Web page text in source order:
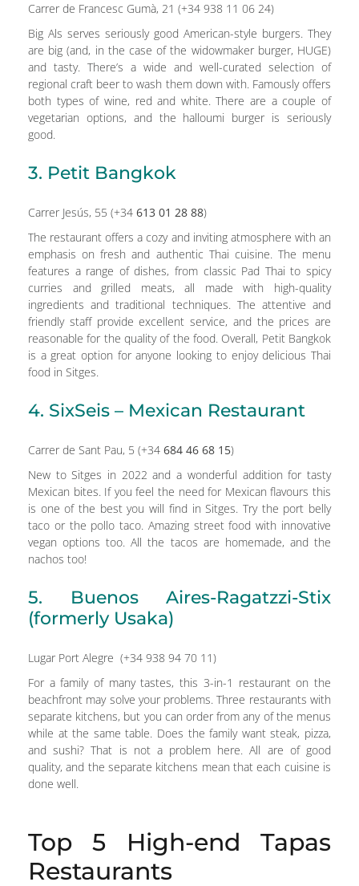
Carrer de Francesc Gumà, 21 (+34 938 11 06 24)
Big Als serves seriously good American-style burgers. They
are big (and, in the case of the widowmaker burger, HUGE)
and tasty. There’s a wide and well-curated selection of
regional craft beer to wash them down with. Famously offers
both types of wine, red and white. There are a couple of
vegetarian options, and the halloumi burger is seriously
good.
3. Petit Bangkok
Carrer Jesús, 55 (+34 613 01 28 88)
The restaurant offers a cozy and inviting atmosphere with an
emphasis on fresh and authentic Thai cuisine. The menu
features a range of dishes, from classic Pad Thai to spicy
curries and grilled meats, all made with high-quality
ingredients and traditional techniques. The attentive and
friendly staff provide excellent service, and the prices are
reasonable for the quality of the food. Overall, Petit Bangkok
is a great option for anyone looking to enjoy delicious Thai
food in Sitges.
4. SixSeis – Mexican Restaurant
Carrer de Sant Pau, 5 (+34 684 46 68 15)
New to Sitges in 2022 and a wonderful addition for tasty
Mexican bites. If you feel the need for Mexican flavours this
is one of the best you will find in Sitges. Try the port belly
taco or the pollo taco. Amazing street food with innovative
vegan options too. All the tacos are homemade, and the
nachos too!
5. Buenos Aires-Ragatzzi-Stix
(formerly Usaka)
Lugar Port Alegre (+34 938 94 70 11)
For a family of many tastes, this 3-in-1 restaurant on the
beachfront may solve your problems. Three restaurants with
separate kitchens, but you can order from any of the menus
while at the same table. Does the family want steak, pizza,
and sushi? That is not a problem here. All are of good
quality, and the separate kitchens mean that each cuisine is
done well.
Top 5 High-end Tapas
Restaurants